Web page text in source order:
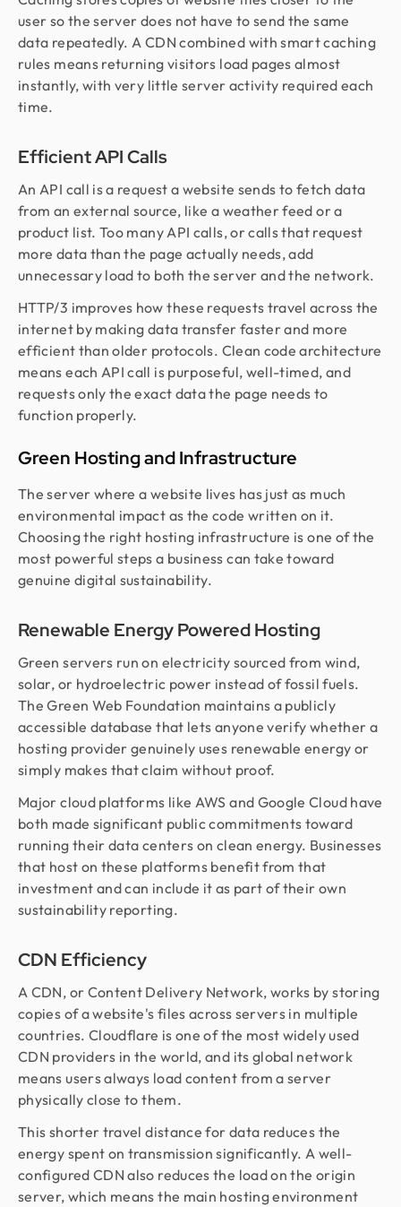
user so the server does not have to send the same
data repeatedly. A CDN combined with smart caching
rules means returning visitors load pages almost
instantly, with very little server activity required each
time.
Efficient API Calls
An API call is a request a website sends to fetch data
from an external source, like a weather feed or a
product list. Too many API calls, or calls that request
more data than the page actually needs, add
unnecessary load to both the server and the network.
HTTP/3 improves how these requests travel across the
internet by making data transfer faster and more
efficient than older protocols. Clean code architecture
means each API call is purposeful, well-timed, and
requests only the exact data the page needs to
function properly.
Green Hosting and Infrastructure
The server where a website lives has just as much
environmental impact as the code written on it.
Choosing the right hosting infrastructure is one of the
most powerful steps a business can take toward
genuine digital sustainability.
Renewable Energy Powered Hosting
Green servers run on electricity sourced from wind,
solar, or hydroelectric power instead of fossil fuels.
The Green Web Foundation maintains a publicly
accessible database that lets anyone verify whether a
hosting provider genuinely uses renewable energy or
simply makes that claim without proof.
Major cloud platforms like AWS and Google Cloud have
both made significant public commitments toward
running their data centers on clean energy. Businesses
that host on these platforms benefit from that
investment and can include it as part of their own
sustainability reporting.
CDN Efficiency
A CDN, or Content Delivery Network, works by storing
copies of a website's files across servers in multiple
countries. Cloudflare is one of the most widely used
CDN providers in the world, and its global network
means users always load content from a server
physically close to them.
This shorter travel distance for data reduces the
energy spent on transmission significantly. A well-
configured CDN also reduces the load on the origin
server, which means the main hosting environment